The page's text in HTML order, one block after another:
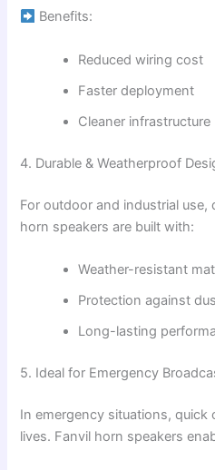
Benefits:
Reduced wiring cost
Faster deployment
Cleaner infrastructure
4. Durable & Weatherproof
For outdoor and industrial use,
horn speakers are built with:
Weather-resistant
Protection against
Long-lasting
5. Ideal for Emergency
In emergency situations, quick
lives. Fanvil horn speakers